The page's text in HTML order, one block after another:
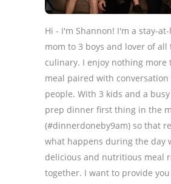
Hi - I'm Shannon! I'm a stay-
mom to 3 boys and lover of all
culinary. I enjoy nothing more
meal paired with conversation
people. With 3 kids and a
prep dinner first thing in the
(#dinnerdoneby9am) so that
what happens during the day
delicious and nutritious meal
together. I want to provide